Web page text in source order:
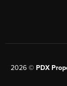
2026 © PDX